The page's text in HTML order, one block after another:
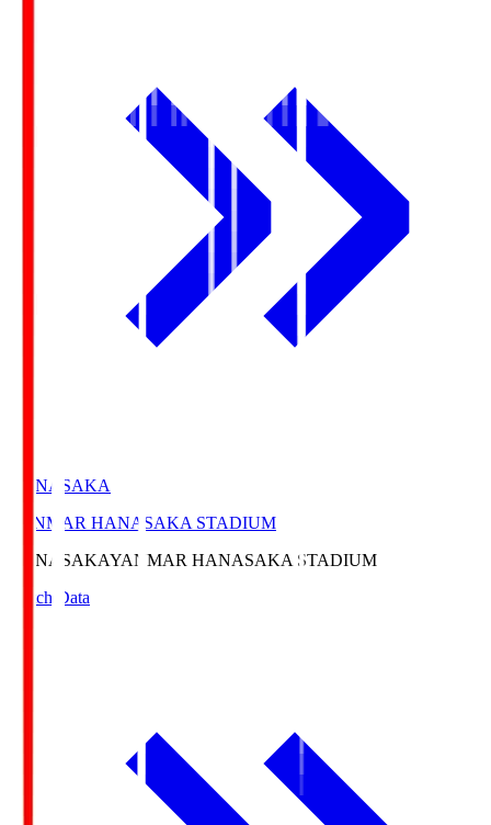
HANASAKA
YANMAR HANASAKA STADIUM
HANASAKAYANMAR HANASAKA STADIUM
Match Data